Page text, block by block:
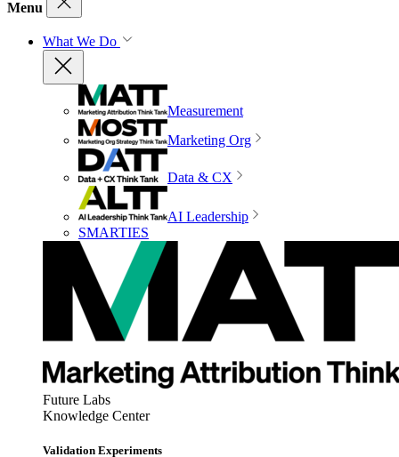
Menu
What We Do
Measurement
Marketing Org
Data & CX
AI Leadership
SMARTIES
Future Labs
Knowledge Center
Validation Experiments